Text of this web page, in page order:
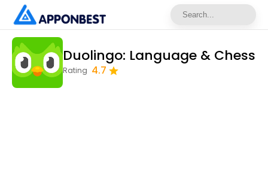
Duolingo: Language & Chess
Rating 4.7